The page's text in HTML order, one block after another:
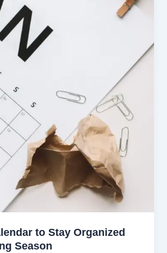
to Stay Organized
Season